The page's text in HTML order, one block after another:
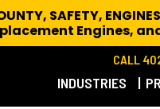
CALL
INDUSTRIES
SAFETY,
Engines,